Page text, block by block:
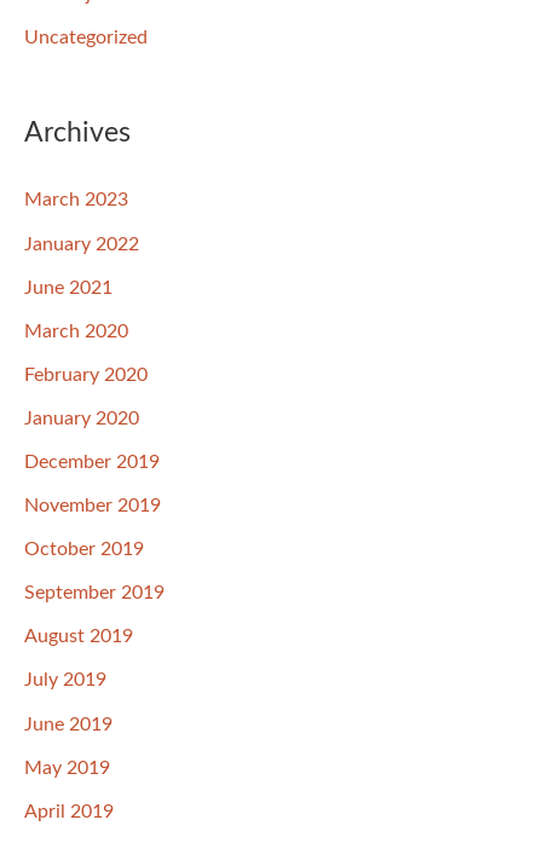
Uncategorized
Archives
March 2023
January 2022
June 2021
March 2020
February 2020
January 2020
December 2019
November 2019
October 2019
September 2019
August 2019
July 2019
June 2019
May 2019
April 2019